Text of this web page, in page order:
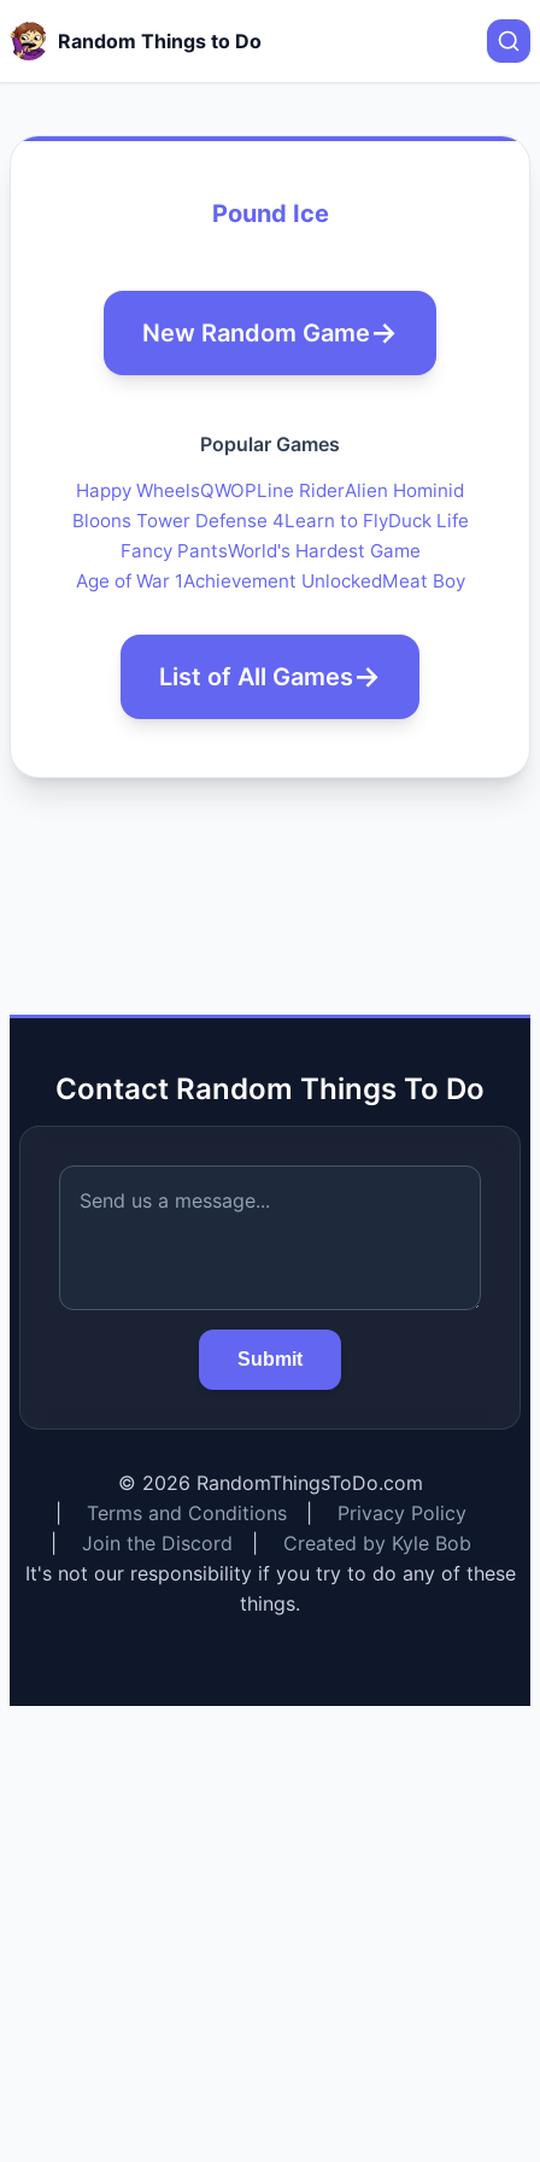
Random Things to Do
Pound Ice
New Random Game
Popular Games
Happy WheelsQWOPLine RiderAlien Hominid
Bloons Tower Defense 4Learn to FlyDuck Life
Fancy PantsWorld's Hardest Game
Age of War 1Achievement UnlockedMeat Boy
List of All Games
Contact Random Things To Do
Submit
© 2026 RandomThingsToDo.com
Terms and Conditions
Privacy Policy
Join the Discord
Created by Kyle Bob
It's not our responsibility if you try to do any of these
things.